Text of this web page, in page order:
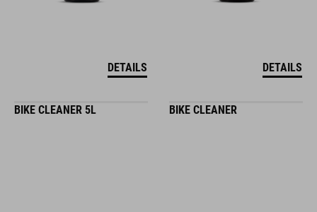
DETAILS DETAILS
BIKE CLEANER 5L BIKE CLEANER